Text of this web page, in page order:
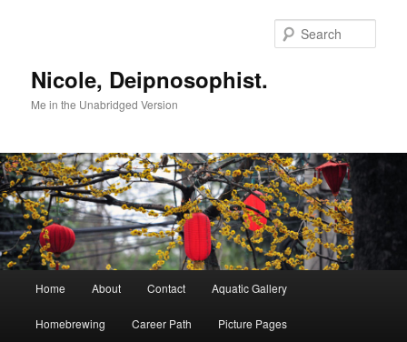
Nicole, Deipnosophist.
Me in the Unabridged Version
Home About Contact Aquatic Gallery
Homebrewing Career Path Picture Pages